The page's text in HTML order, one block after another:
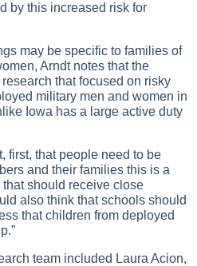
by this increased risk for
may be specific to families of
Arndt notes that the
that focused on risky
military men and women in
Iowa has a large active duty
first, that people need to be
and their families this is a
should receive close
also think that schools should
that children from deployed
team included Laura Acion,